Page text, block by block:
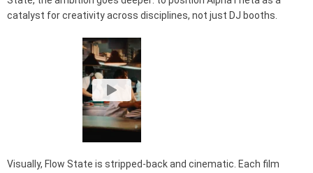
catalyst for creativity across disciplines, not just DJ booths.
Visually, Flow State is stripped-back and cinematic. Each film